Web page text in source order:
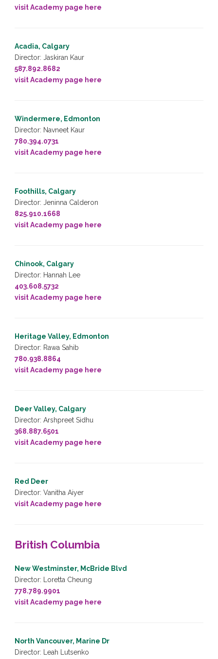
visit Academy page here
Acadia, Calgary
Director: Jaskiran Kaur
587.892.8682
visit Academy page here
Windermere, Edmonton
Director: Navneet Kaur
780.394.0731
visit Academy page here
Foothills, Calgary
Director: Jeninna Calderon
825.910.1668
visit Academy page here
Chinook, Calgary
Director: Hannah Lee
403.608.5732
visit Academy page here
Heritage Valley, Edmonton
Director: Rawa Sahib
780.938.8864
visit Academy page here
Deer Valley, Calgary
Director: Arshpreet Sidhu
368.887.6501
visit Academy page here
Red Deer
Director: Vanitha Aiyer
visit Academy page here
British Columbia
New Westminster, McBride Blvd
Director: Loretta Cheung
778.789.9901
visit Academy page here
North Vancouver, Marine Dr
Director: Leah Lutsenko